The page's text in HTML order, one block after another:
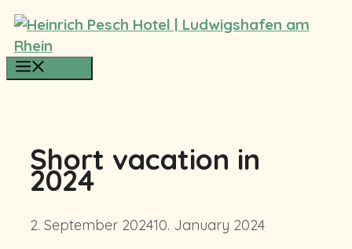
Skip
to
content
Short vacation in
2024
2. September 202410. January 2024